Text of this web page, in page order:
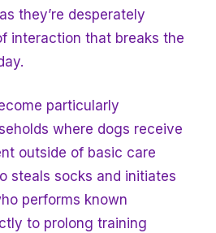
they’re desperately
interaction that breaks the
particularly
where dogs receive
outside of basic care
steals socks and initiates
performs known
to prolong training